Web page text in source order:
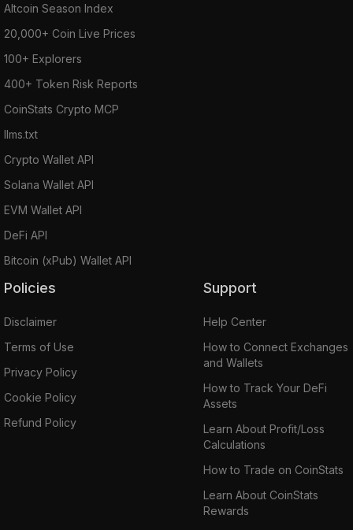
Altcoin Season Index
20,000+ Coin Live Prices
100+ Explorers
400+ Token Risk Reports
CoinStats Crypto MCP
llms.txt
Crypto Wallet API
Solana Wallet API
EVM Wallet API
DeFi API
Bitcoin (xPub) Wallet API
Policies
Disclaimer
Terms of Use
Privacy Policy
Cookie Policy
Refund Policy
Support
Help Center
How to Connect Exchanges
and Wallets
How to Track Your DeFi
Assets
Learn About Profit/Loss
Calculations
How to Trade on CoinStats
Learn About CoinStats
Rewards